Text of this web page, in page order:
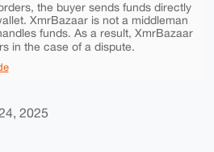
the buyer sends funds directly
XmrBazaar is not a middleman
funds. As a result, XmrBazaar
in the case of a dispute.
2025